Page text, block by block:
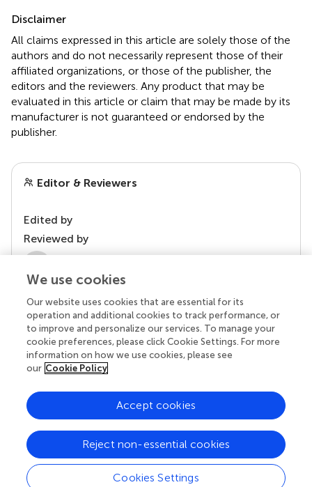
Disclaimer
All claims expressed in this article are solely those of the
authors and do not necessarily represent those of their
affiliated organizations, or those of the publisher, the
editors and the reviewers. Any product that may be
evaluated in this article or claim that may be made by its
manufacturer is not guaranteed or endorsed by the
publisher.
Editor & Reviewers
Edited by
Reviewed by
© 2026 Frontiers Media SA. All
rights reserved.
Privacy policy | Terms and conditions
We use cookies
Our website uses cookies that are essential for its
operation and additional cookies to track performance, or
to improve and personalize our services. To manage your
cookie preferences, please click Cookie Settings. For more
information on how we use cookies, please see
our Cookie Policy
Cookies Settings
Reject non-essential cookies
Accept cookies